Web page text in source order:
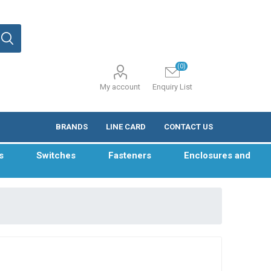
My account Enquiry List
(0)
BRANDS LINE CARD CONTACT US
Switches Fasteners Enclosures and